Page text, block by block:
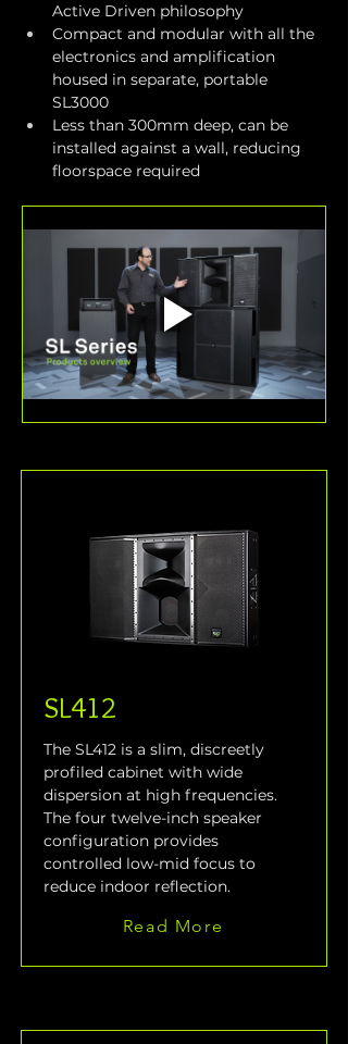
Active Driven philosophy
Compact and modular with all the
electronics and amplification
housed in separate, portable
SL3000
Less than 300mm deep, can be
installed against a wall, reducing
floorspace required
SL412
The SL412 is a slim, discreetly
profiled cabinet with wide
dispersion at high frequencies.
The four twelve-inch speaker
configuration provides
controlled low-mid focus to
reduce indoor reflection.
Read More